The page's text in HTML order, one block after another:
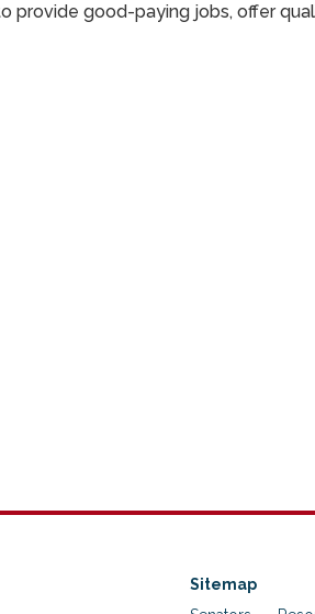
provide good-paying jobs, offer
Sitemap